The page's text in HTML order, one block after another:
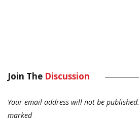
Join The Discussion
Your email address will not be published.
marked